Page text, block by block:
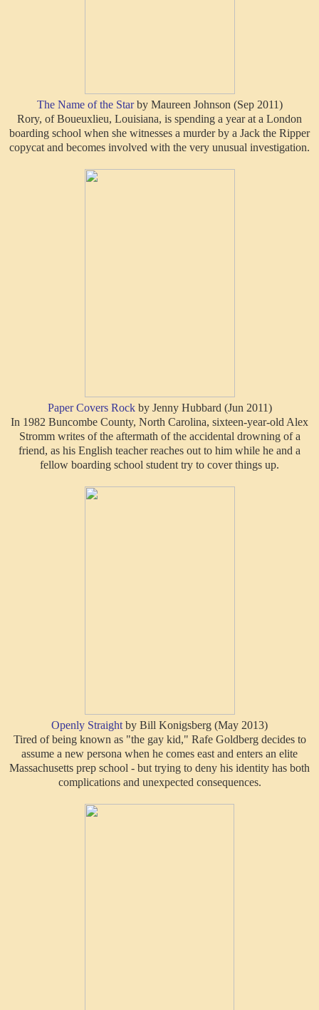
The Name of the Starby Maureen Johnson (Sep 2011)
Rory, of Boueuxlieu, Louisiana, is spending a year at a London
boarding school when she witnesses a murder by a Jack the Ripper
copycat and becomes involved with the very unusual investigation.
Paper Covers Rockby Jenny Hubbard (Jun 2011)
In 1982 Buncombe County, North Carolina, sixteen-year-old Alex
Stromm writes of the aftermath of the accidental drowning of a
friend, as his English teacher reaches out to him while he and a
fellow boarding school student try to cover things up.
Openly Straight by Bill Konigsberg (May 2013)
Tired of being known as "the gay kid," Rafe Goldberg decides to
assume a new persona when he comes east and enters an elite
Massachusetts prep school - but trying to deny his identity has both
complications and unexpected consequences.